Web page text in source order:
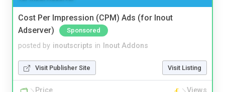
Cost Per Impression (CPM) Ads (for Inout
Adserver)
Sponsored
posted by inoutscripts in Inout Addons
Visit Publisher Site Visit Listing
Price Views